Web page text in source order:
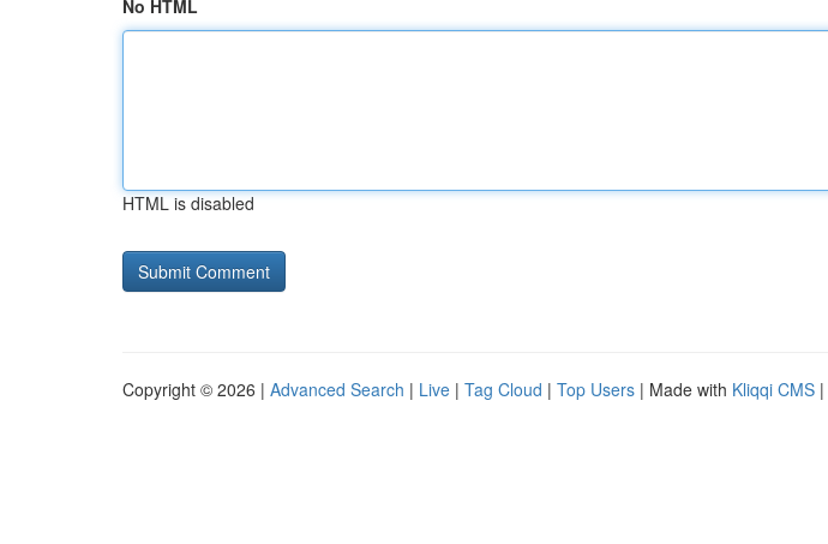
No HTML
HTML is disabled
Copyright © 2026 | Advanced Search | Live | Tag Cloud | Top Users | Made with Kliqqi CMS |